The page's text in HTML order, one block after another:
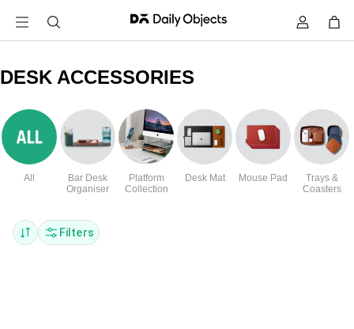
DESK ACCESSORIES
All
Bar Desk
Organiser
Platform
Collection
Desk Mat Mouse Pad
Trays &
Coasters
Filters